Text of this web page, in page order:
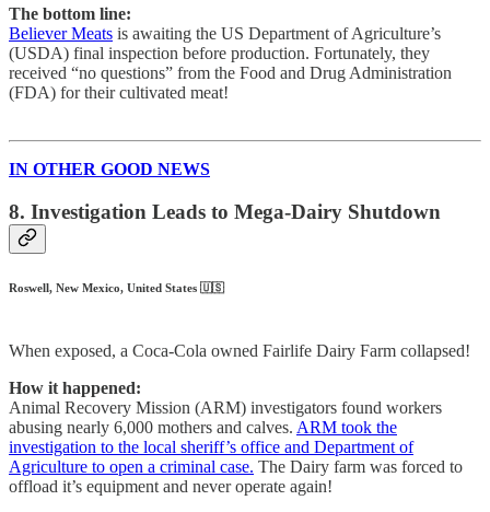
The bottom line:
Believer Meats is awaiting the US Department of Agriculture’s
(USDA) final inspection before production. Fortunately, they
received “no questions” from the Food and Drug Administration
(FDA) for their cultivated meat!
IN OTHER GOOD NEWS
8. Investigation Leads to Mega-Dairy Shutdown
Roswell, New Mexico, United States 🇺🇸
When exposed, a Coca-Cola owned Fairlife Dairy Farm collapsed!
How it happened:
Animal Recovery Mission (ARM) investigators found workers
abusing nearly 6,000 mothers and calves. ARM took the
investigation to the local sheriff’s office and Department of
Agriculture to open a criminal case. The Dairy farm was forced to
offload it’s equipment and never operate again!